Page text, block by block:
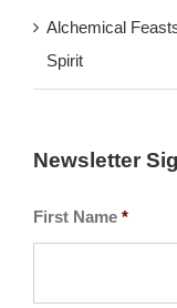
Alchemical
Spirit
Newsletter
First Name *